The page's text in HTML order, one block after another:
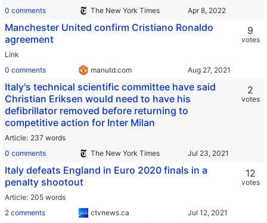
0 comments
The New York Times
Manchester United confirm Cristiano Ronaldo
agreement
Link
0 comments
manutd.com
9
votes
Italy's technical scientific committee have said
Christian Eriksen would need to have his
defibrillator removed before returning to
competitive action for Inter Milan
Article 237 words
0 comments
The New York Times
2
votes
Italy defeats England in Euro 2020 finals in a
penalty shootout
Article 205 words
2 comments
ctvnews.ca
12
votes